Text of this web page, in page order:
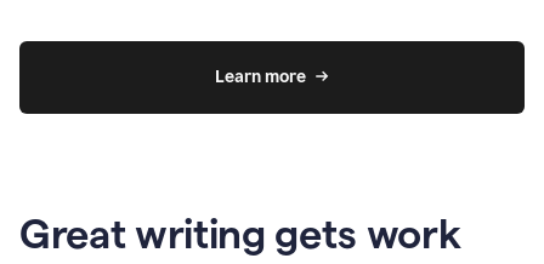
Learn more
Great writing gets work